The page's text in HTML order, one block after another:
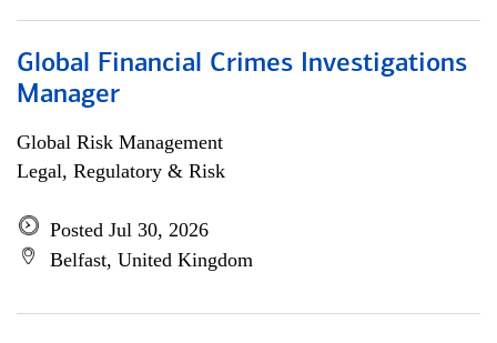
Global Financial Crimes Investigations
Manager
Global Risk Management
Legal, Regulatory & Risk
Posted Jul 30, 2026
Belfast, United Kingdom